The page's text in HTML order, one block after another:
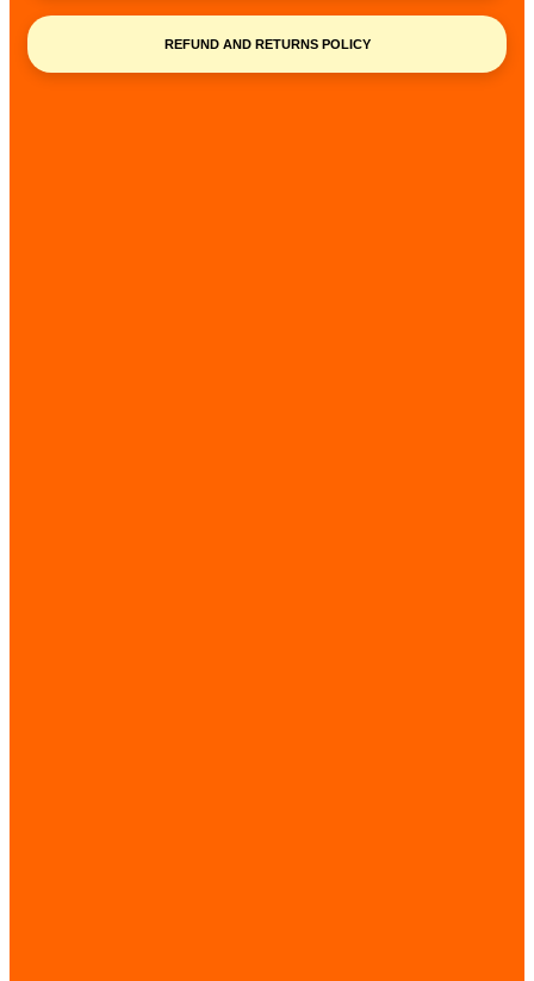
REFUND AND RETURNS POLICY